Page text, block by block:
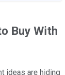
Buy With
ideas are hiding